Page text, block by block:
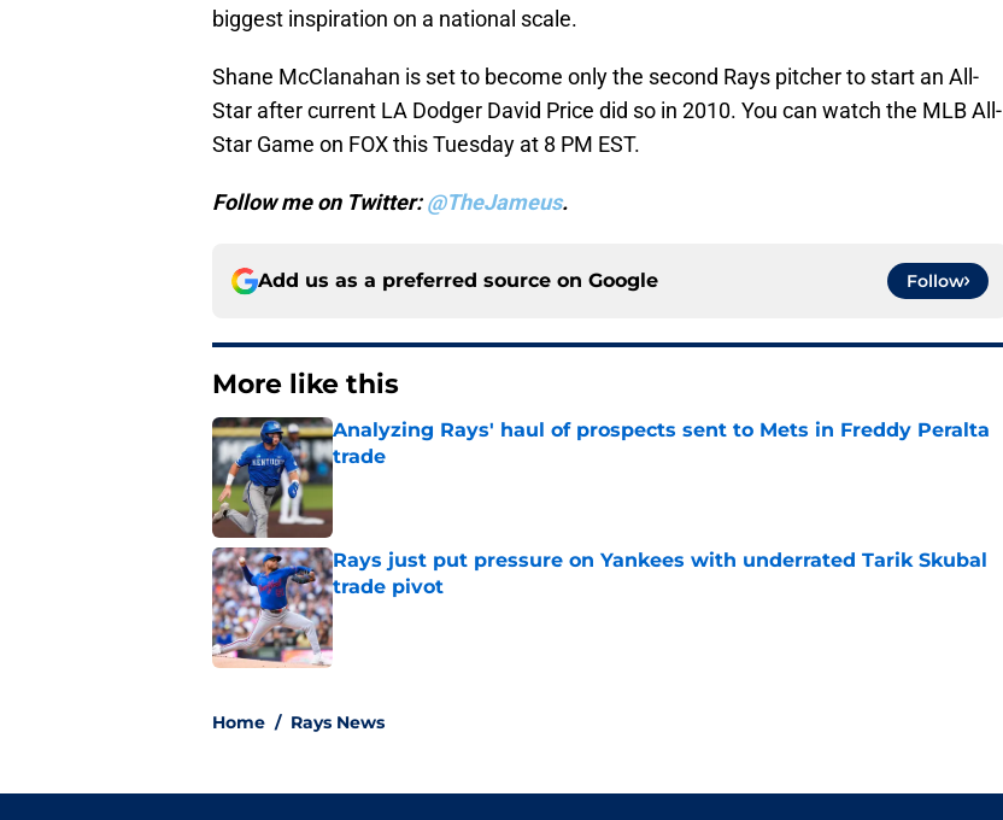
biggest inspiration on a national scale.
Shane McClanahan is set to become only the second Rays pitcher to start an All-
Star after current LA Dodger David Price did so in 2010. You can watch the MLB All-
Star Game on FOX this Tuesday at 8 PM EST.
Follow me on Twitter:@TheJameus.
Add us as a preferred source on Google Follow
More like this
Analyzing Rays' haul of prospects sent to Mets in Freddy Peralta
trade
Published by on Invalid Date
Rays just put pressure on Yankees with underrated Tarik Skubal
trade pivot
Published by on Invalid Date
Home / Rays News